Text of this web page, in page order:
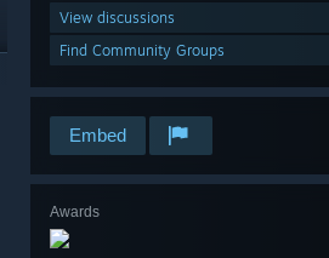
View discussions
Find Community Groups
Embed
Awards